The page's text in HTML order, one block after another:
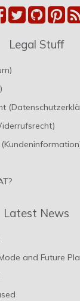
Legal Stuff
Latest News
and Future